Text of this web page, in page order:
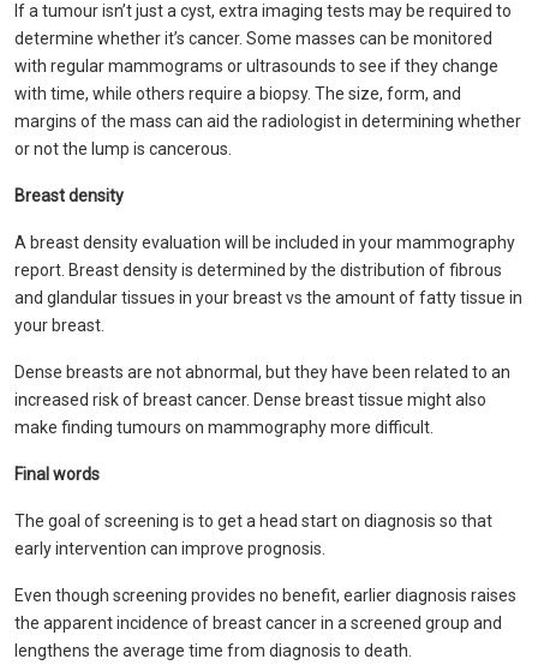
If a tumour isn’t just a cyst, extra imaging tests may be required to
determine whether it’s cancer. Some masses can be monitored
with regular mammograms or ultrasounds to see if they change
with time, while others require a biopsy. The size, form, and
margins of the mass can aid the radiologist in determining whether
or not the lump is cancerous.
Breast density
A breast density evaluation will be included in your mammography
report. Breast density is determined by the distribution of fibrous
and glandular tissues in your breast vs the amount of fatty tissue in
your breast.
Dense breasts are not abnormal, but they have been related to an
increased risk of breast cancer. Dense breast tissue might also
make finding tumours on mammography more difficult.
Final words
The goal of screening is to get a head start on diagnosis so that
early intervention can improve prognosis.
Even though screening provides no benefit, earlier diagnosis raises
the apparent incidence of breast cancer in a screened group and
lengthens the average time from diagnosis to death.